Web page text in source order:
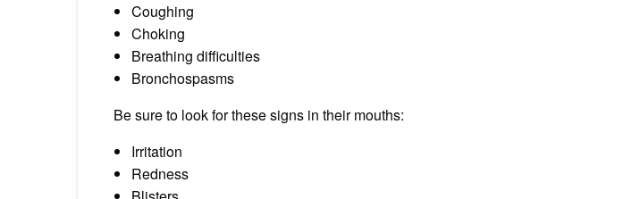
Coughing
Choking
Breathing difficulties
Bronchospasms
Be sure to look for these signs in their mouths:
Irritation
Redness